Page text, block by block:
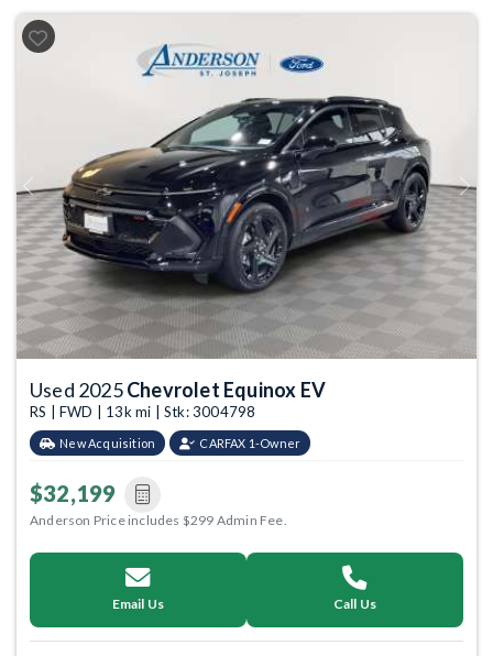
Previous Next
Used 2025Chevrolet Equinox EV
RS | FWD | 13k mi | Stk: 3004798
New Acquisition CARFAX 1-Owner
$32,199
Anderson Price includes $299 Admin Fee.
Email Us Call Us